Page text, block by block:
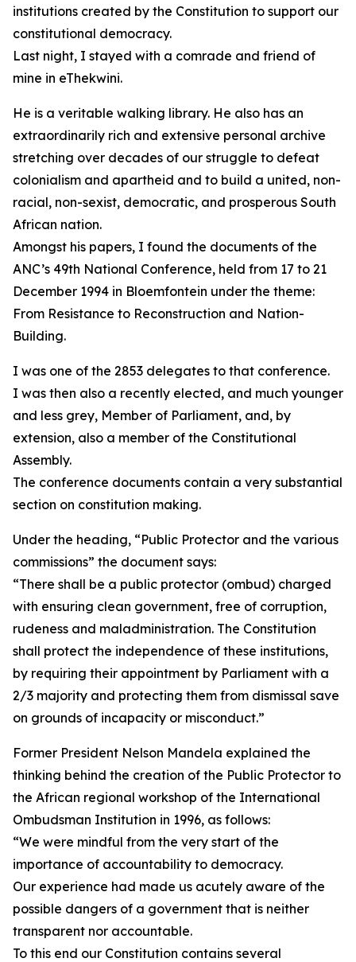
institutions created by the Constitution to support our
constitutional democracy.
Last night, I stayed with a comrade and friend of
mine in eThekwini.
He is a veritable walking library. He also has an
extraordinarily rich and extensive personal archive
stretching over decades of our struggle to defeat
colonialism and apartheid and to build a united, non-
racial, non-sexist, democratic, and prosperous South
African nation.
Amongst his papers, I found the documents of the
ANC’s 49th National Conference, held from 17 to 21
December 1994 in Bloemfontein under the theme:
From Resistance to Reconstruction and Nation-
Building.
I was one of the 2853 delegates to that conference.
I was then also a recently elected, and much younger
and less grey, Member of Parliament, and, by
extension, also a member of the Constitutional
Assembly.
The conference documents contain a very substantial
section on constitution making.
Under the heading, “Public Protector and the various
commissions” the document says:
“There shall be a public protector (ombud) charged
with ensuring clean government, free of corruption,
rudeness and maladministration. The Constitution
shall protect the independence of these institutions,
by requiring their appointment by Parliament with a
2/3 majority and protecting them from dismissal save
on grounds of incapacity or misconduct.”
Former President Nelson Mandela explained the
thinking behind the creation of the Public Protector to
the African regional workshop of the International
Ombudsman Institution in 1996, as follows:
“We were mindful from the very start of the
importance of accountability to democracy.
Our experience had made us acutely aware of the
possible dangers of a government that is neither
transparent nor accountable.
To this end our Constitution contains several